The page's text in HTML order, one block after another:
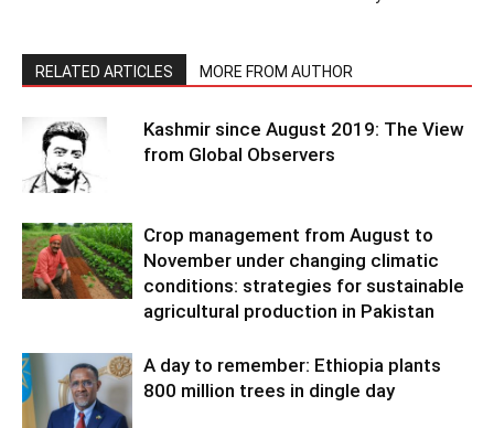
RELATED ARTICLES MORE FROM AUTHOR
Kashmir since August 2019: The View
from Global Observers
Crop management from August to
November under changing climatic
conditions: strategies for sustainable
agricultural production in Pakistan
A day to remember: Ethiopia plants
800 million trees in dingle day